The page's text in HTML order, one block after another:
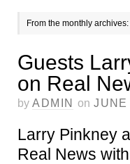
From the monthly archives:
Guests
on Real
by ADMIN on
Larry Pinkney
Real News